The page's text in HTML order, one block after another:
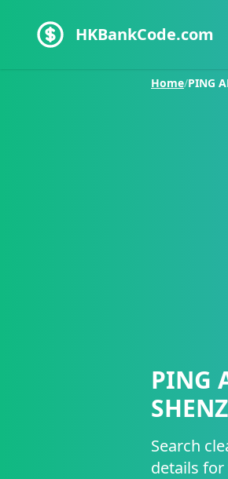
HKBankCode.com
Home/PING
PING
Search
details